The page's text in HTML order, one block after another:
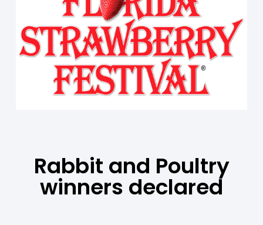
Rabbit and Poultry
winners declared